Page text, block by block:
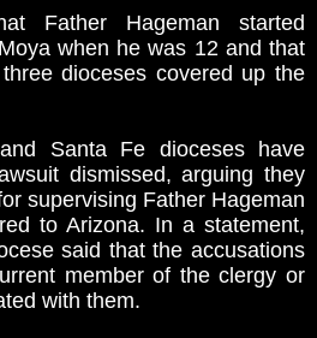
Father Hageman started
when he was 12 and that
dioceses covered up the
Santa Fe dioceses have
dismissed, arguing they
supervising Father Hageman
to Arizona. In a statement,
said that the accusations
member of the clergy or
with them.